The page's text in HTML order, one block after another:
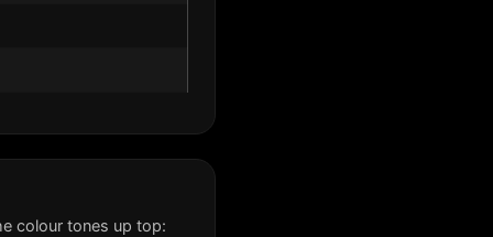
colour tones up top: